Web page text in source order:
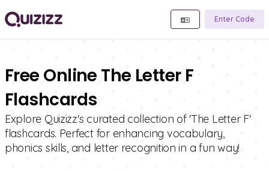
Enter Code
Free Online The Letter F
Flashcards
Explore Quizizz's curated collection of 'The Letter F'
flashcards. Perfect for enhancing vocabulary,
phonics skills, and letter recognition in a fun way!